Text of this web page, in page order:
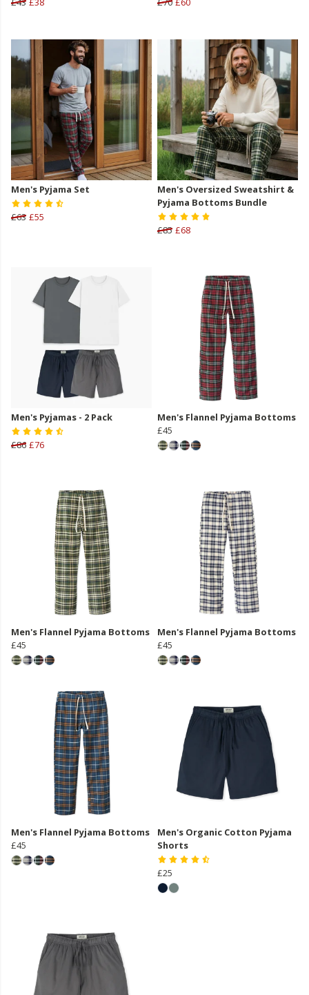
Men's Pyjama Set
£63 £55
Men's Oversized Sweatshirt &
Pyjama Bottoms Bundle
£85 £68
Men's Pyjamas - 2 Pack
£86 £76
Men's Flannel Pyjama Bottoms
£45
Men's Flannel Pyjama Bottoms
£45
Men's Flannel Pyjama Bottoms
£45
Men's Flannel Pyjama Bottoms
£45
Men's Organic Cotton Pyjama
Shorts
£25